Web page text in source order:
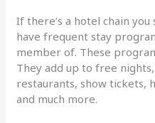
If there’s a hotel chain
have frequent stay
member of. These
They add up to free
restaurants, show tickets,
and much more.